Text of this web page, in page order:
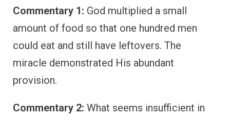
Commentary 1: God multiplied a small
amount of food so that one hundred men
could eat and still have leftovers. The
miracle demonstrated His abundant
provision.
Commentary 2: What seems insufficient in